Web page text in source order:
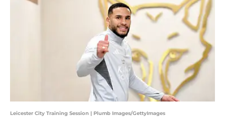
Leicester City Training Session | Plumb Images/GettyImages